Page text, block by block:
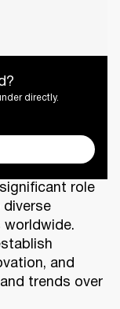
directly.
role
diverse
worldwide.
and
trends over